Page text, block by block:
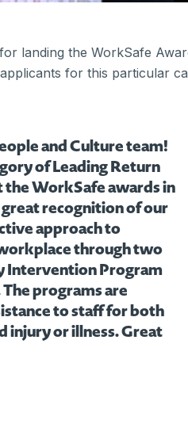
landing the WorkSafe
for this particular
and Culture team!
of Leading Return
WorkSafe awards in
recognition of our
approach to
through two
Intervention Program
programs are
to staff for both
or illness. Great